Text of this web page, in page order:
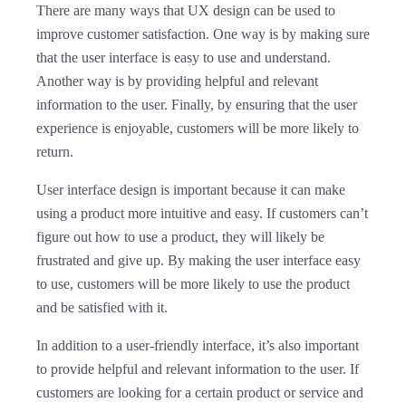
There are many ways that UX design can be used to
improve customer satisfaction. One way is by making sure
that the user interface is easy to use and understand.
Another way is by providing helpful and relevant
information to the user. Finally, by ensuring that the user
experience is enjoyable, customers will be more likely to
return.
User interface design is important because it can make
using a product more intuitive and easy. If customers can’t
figure out how to use a product, they will likely be
frustrated and give up. By making the user interface easy
to use, customers will be more likely to use the product
and be satisfied with it.
In addition to a user-friendly interface, it’s also important
to provide helpful and relevant information to the user. If
customers are looking for a certain product or service and